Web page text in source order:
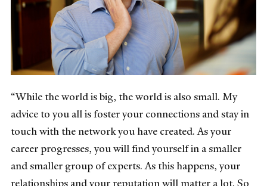
“While the world is big, the world is also small. My
advice to you all is foster your connections and stay in
touch with the network you have created. As your
career progresses, you will find yourself in a smaller
and smaller group of experts. As this happens, your
relationships and your reputation will matter a lot. So